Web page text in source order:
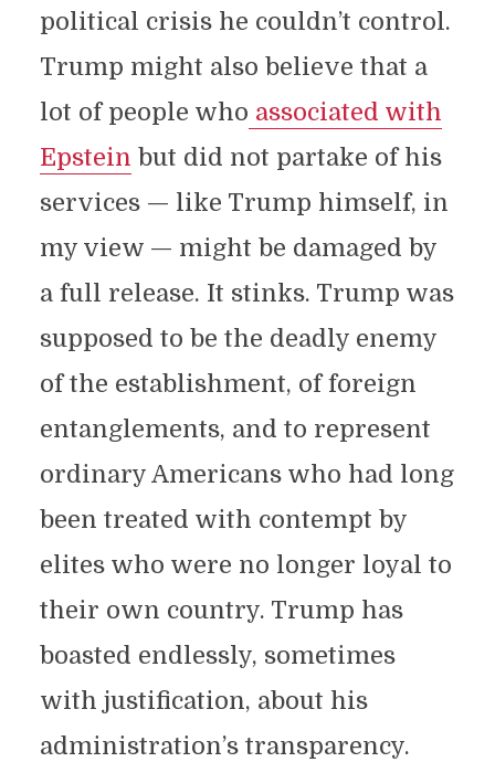
political crisis he couldn’t control.
Trump might also believe that a
lot of people who associated with
Epstein but did not partake of his
services — like Trump himself, in
my view — might be damaged by
a full release. It stinks. Trump was
supposed to be the deadly enemy
of the establishment, of foreign
entanglements, and to represent
ordinary Americans who had long
been treated with contempt by
elites who were no longer loyal to
their own country. Trump has
boasted endlessly, sometimes
with justification, about his
administration’s transparency.